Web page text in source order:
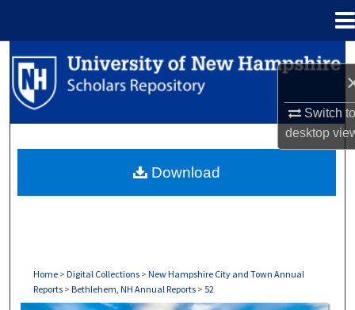
Switch
desktop
Search
Browse Collections
About
Home > Digital Collections > New Hampshire City and Town Annual
Reports > Bethlehem, NH Annual Reports > 52
Download